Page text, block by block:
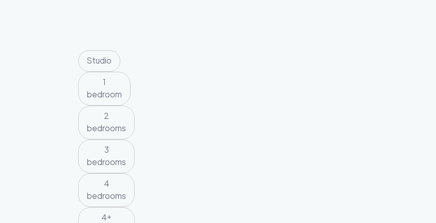
Studio
1
bedroom
2
bedrooms
3
bedrooms
4
bedrooms
4+